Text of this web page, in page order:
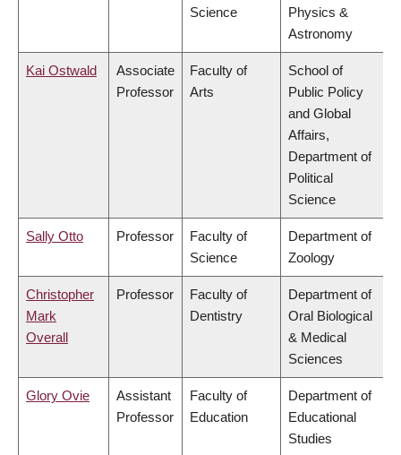
Science
Physics &
Astronomy
Kai Ostwald
Associate
Professor
Faculty of
Arts
School of
Public Policy
and Global
Affairs,
Department of
Political
Science
Sally Otto Professor
Faculty of
Science
Department of
Zoology
Christopher
Mark
Overall
Professor
Faculty of
Dentistry
Department of
Oral Biological
& Medical
Sciences
Glory Ovie
Assistant
Professor
Faculty of
Education
Department of
Educational
Studies